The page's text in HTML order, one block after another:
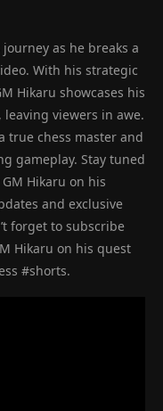
as he breaks a
With his strategic
Hikaru showcases his
viewers in awe.
true chess master and
gameplay. Stay tuned
Hikaru on his
and exclusive
forget to subscribe
Hikaru on his quest
#shorts.